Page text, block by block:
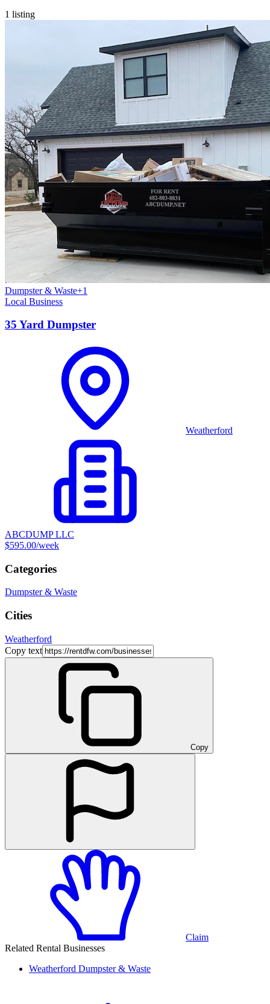
1 listing
Dumpster & Waste+1
Local Business
35 Yard Dumpster
Weatherford
ABCDUMP LLC
$595.00/week
Categories
Dumpster & Waste
Cities
Weatherford
Copy text
Copy
Claim
Related Rental Businesses
Weatherford Dumpster & Waste